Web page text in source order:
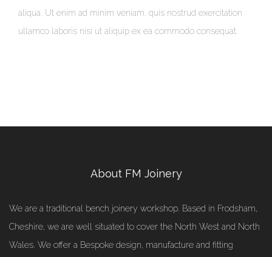
aliqua. Ut enim ad minim veniam, quis nostrud exercitation
ullamco laboris nisi ut aliquip ex ea commodo consequat.
About FM Joinery
We are a traditional bench joinery workshop. Based in Frodsham,
Cheshire, we are well situated to cover the North West and North
Wales. We offer a Bespoke design, manufacture and fitting